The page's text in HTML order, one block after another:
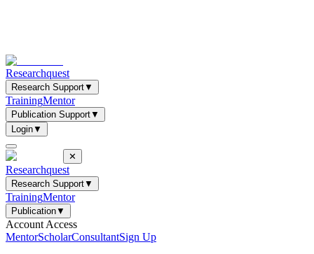
Researchquest
Research Support▼
TrainingMentor
Publication Support▼
Login▼
✕
Researchquest
Research Support▼
TrainingMentor
Publication▼
Account Access
MentorScholarConsultantSign Up